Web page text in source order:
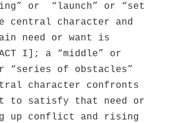
or
“launch” or “set
central character and
need or want is
I]; a “middle” or
“series of obstacles”
character confronts
to satisfy that need or
up conflict and rising